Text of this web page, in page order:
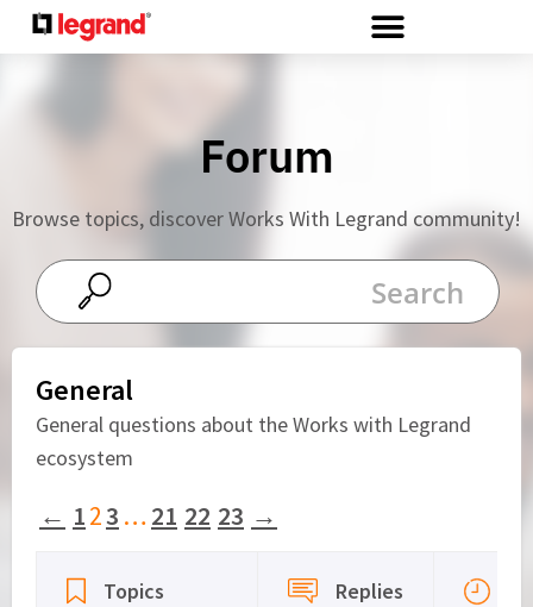
Forum
Browse topics, discover Works With Legrand community!
General
General questions about the Works with Legrand
ecosystem
← 123 …21 22 23 →
Topics Replies
Cookies management panel